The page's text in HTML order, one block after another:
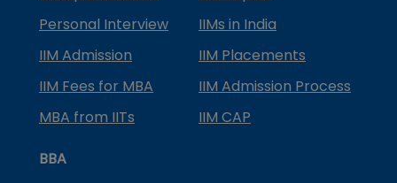
Personal Interview
IIMs in India
IIM Admission
IIM Placements
IIM Fees for MBA
IIM Admission Process
MBA from IITs
IIM CAP
BBA